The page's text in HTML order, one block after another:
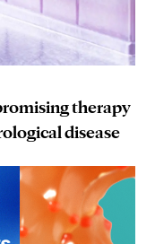
therapy
disease